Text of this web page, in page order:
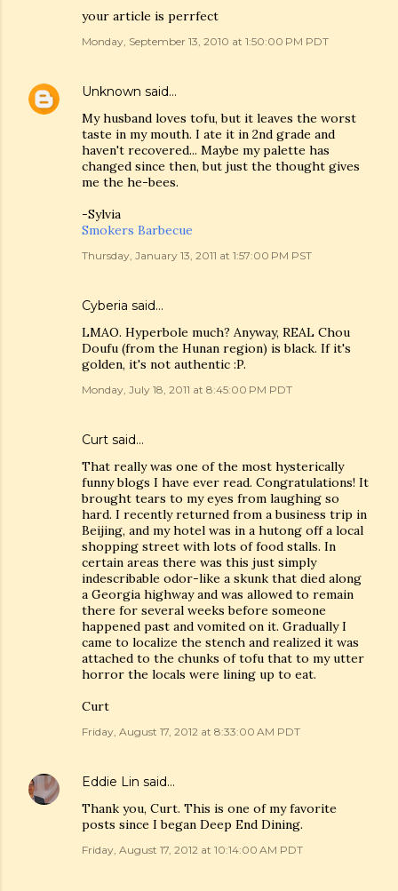
your article is perrfect
Monday, September 13, 2010 at 1:50:00 PM PDT
Unknown said…
My husband loves tofu, but it leaves the worst
taste in my mouth. I ate it in 2nd grade and
haven't recovered... Maybe my palette has
changed since then, but just the thought gives
me the he-bees.
-Sylvia
Smokers Barbecue
Thursday, January 13, 2011 at 1:57:00 PM PST
Cyberia said…
LMAO. Hyperbole much? Anyway, REAL Chou
Doufu (from the Hunan region) is black. If it's
golden, it's not authentic :P.
Monday, July 18, 2011 at 8:45:00 PM PDT
Curt said…
That really was one of the most hysterically
funny blogs I have ever read. Congratulations! It
brought tears to my eyes from laughing so
hard. I recently returned from a business trip in
Beijing, and my hotel was in a hutong off a local
shopping street with lots of food stalls. In
certain areas there was this just simply
indescribable odor-like a skunk that died along
a Georgia highway and was allowed to remain
there for several weeks before someone
happened past and vomited on it. Gradually I
came to localize the stench and realized it was
attached to the chunks of tofu that to my utter
horror the locals were lining up to eat.
Curt
Friday, August 17, 2012 at 8:33:00 AM PDT
Eddie Lin said…
Thank you, Curt. This is one of my favorite
posts since I began Deep End Dining.
Friday, August 17, 2012 at 10:14:00 AM PDT